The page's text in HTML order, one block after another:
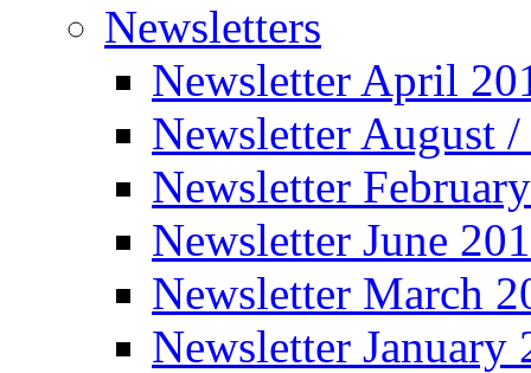
Newsletters
Newsletter April
Newsletter August
Newsletter
Newsletter June
Newsletter March
Newsletter January